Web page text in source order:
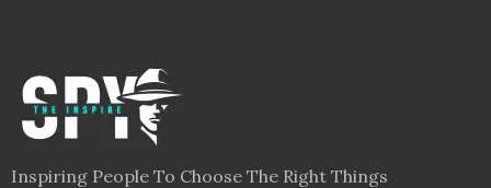
Inspiring People To Choose The Right Things